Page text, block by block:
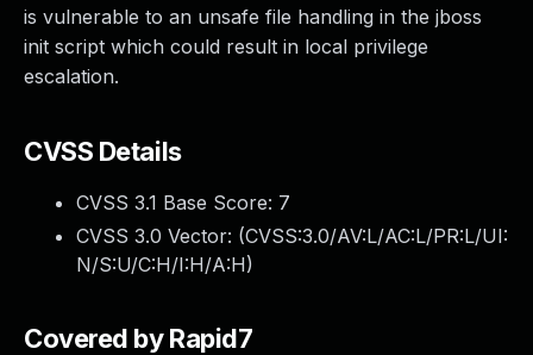
is vulnerable to an unsafe file handling in the jboss
init script which could result in local privilege
escalation.
CVSS Details
CVSS 3.1 Base Score: 7
CVSS 3.0 Vector: (CVSS:3.0/AV:L/AC:L/PR:L/UI:
N/S:U/C:H/I:H/A:H)
Covered by Rapid7